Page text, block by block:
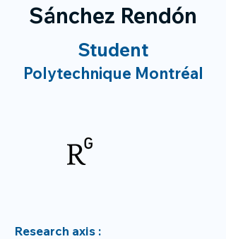
Sánchez Rendón
Student
Polytechnique Montréal
Research axis :